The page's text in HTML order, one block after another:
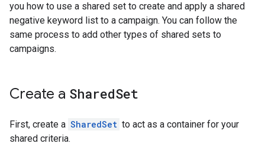
you how to use a shared set to create and apply a shared
negative keyword list to a campaign. You can follow the
same process to add other types of shared sets to
campaigns.
Create a SharedSet
First, create a SharedSet to act as a container for your
shared criteria.